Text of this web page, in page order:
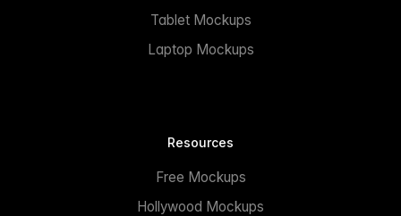
Tablet Mockups
Laptop Mockups
Resources
Free Mockups
Hollywood Mockups